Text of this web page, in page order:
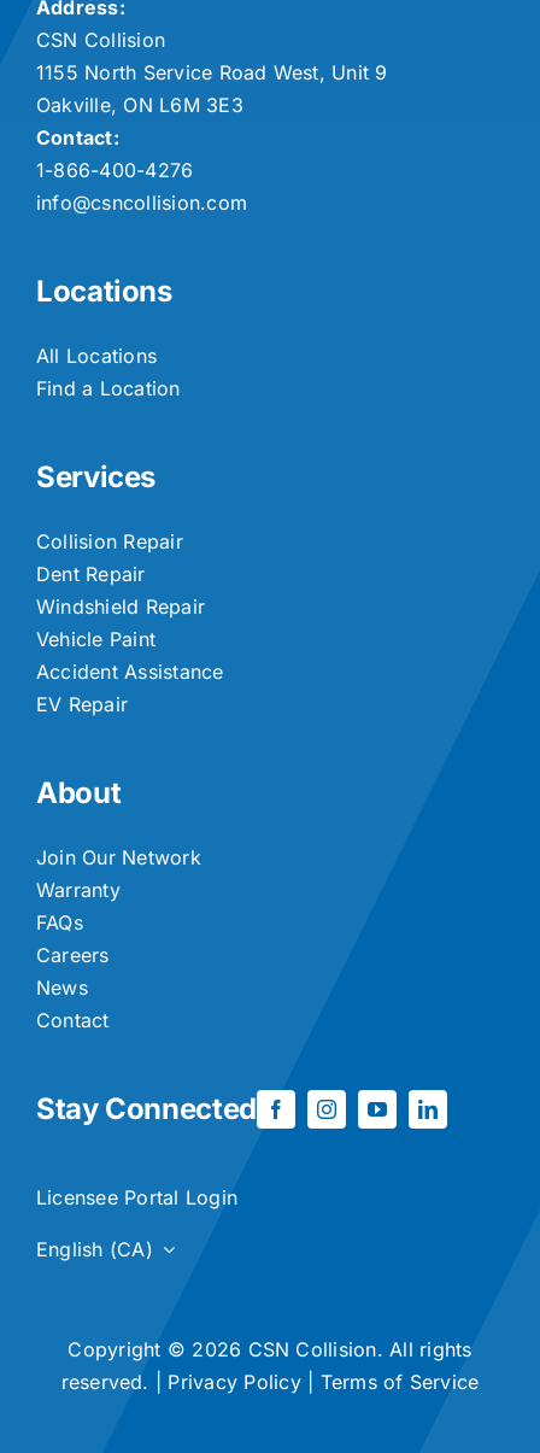
Address:
CSN Collision
1155 North Service Road West, Unit 9
Oakville, ON L6M 3E3
Contact:
1-866-400-4276
info@csncollision.com
Locations
All Locations
Find a Location
Services
Collision Repair
Dent Repair
Windshield Repair
Vehicle Paint
Accident Assistance
EV Repair
About
Join Our Network
Warranty
FAQs
Careers
News
Contact
Stay Connected
Licensee Portal Login
English (CA)
Copyright © 2026 CSN Collision. All rights
reserved. | Privacy Policy| Terms of Service